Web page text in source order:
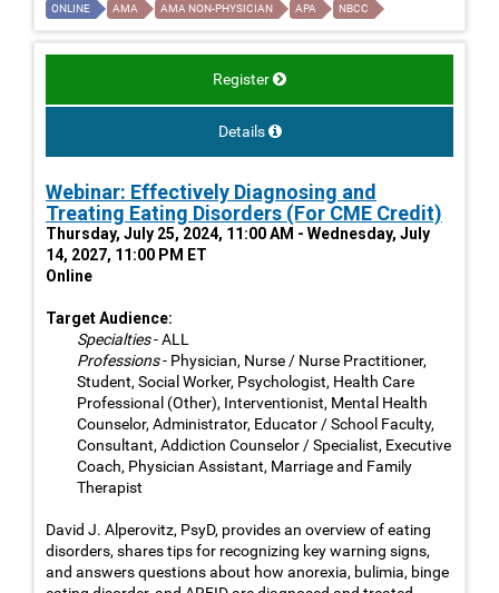
ONLINE AMA AMA NON-PHYSICIAN APA NBCC
Register
Details
Webinar: Effectively Diagnosing and
Treating Eating Disorders (For CME Credit)
Thursday, July 25, 2024, 11:00 AM - Wednesday, July
14, 2027, 11:00 PM ET
Online
Target Audience:
Specialties- ALL
Professions- Physician, Nurse / Nurse Practitioner,
Student, Social Worker, Psychologist, Health Care
Professional (Other), Interventionist, Mental Health
Counselor, Administrator, Educator / School Faculty,
Consultant, Addiction Counselor / Specialist, Executive
Coach, Physician Assistant, Marriage and Family
Therapist
David J. Alperovitz, PsyD, provides an overview of eating
disorders, shares tips for recognizing key warning signs,
and answers questions about how anorexia, bulimia, binge